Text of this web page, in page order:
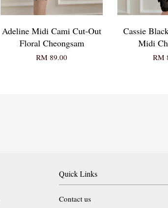
Adeline Midi Cami Cut-Out
Floral Cheongsam
RM 89.00
Cassie
Midi
RM
Quick Links
Contact us